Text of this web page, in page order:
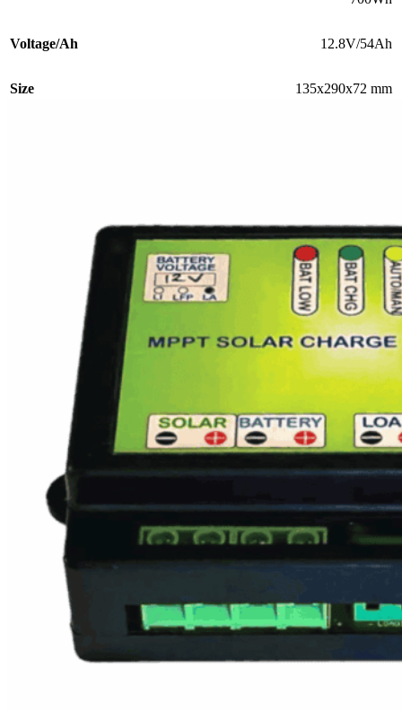
Voltage/Ah 12.8V/54Ah
Size 135x290x72 mm